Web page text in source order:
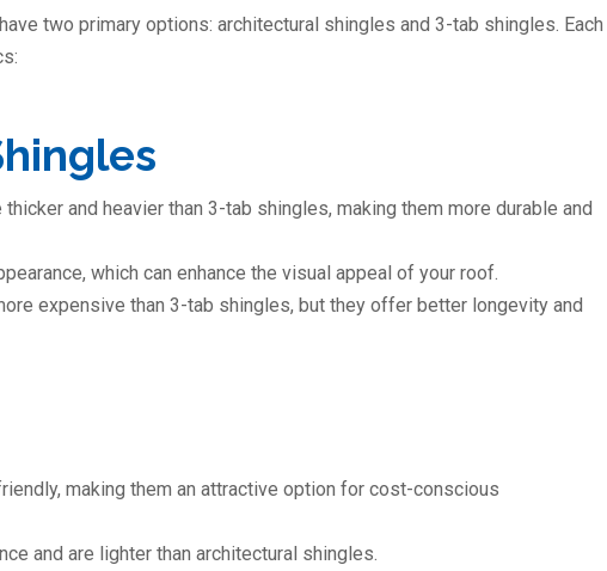
two primary options: architectural shingles and 3-tab shingles. Each
and heavier than 3-tab shingles, making them more durable and
which can enhance the visual appeal of your roof.
expensive than 3-tab shingles, but they offer better longevity and
making them an attractive option for cost-conscious
and are lighter than architectural shingles.